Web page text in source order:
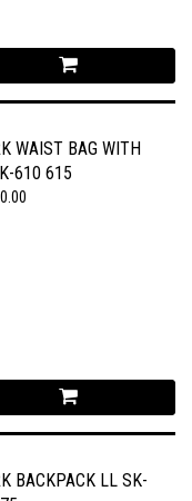
WAIST BAG WITH
610 615
BACKPACK LL SK-